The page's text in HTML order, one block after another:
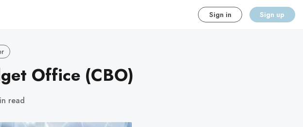
Sign in Sign up
Office (CBO)
read